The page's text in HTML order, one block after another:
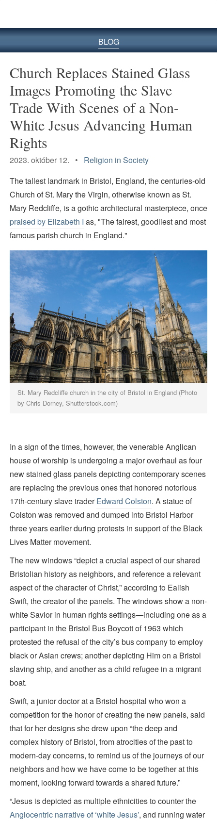
BLOG
Church Replaces Stained Glass
Images Promoting the Slave
Trade With Scenes of a Non-
White Jesus Advancing Human
Rights
2023. október 12. • Religion in Society
The tallest landmark in Bristol, England, the centuries-old
Church of St. Mary the Virgin, otherwise known as St.
Mary Redcliffe, is a gothic architectural masterpiece, once
praised by Elizabeth I as, "The fairest, goodliest and most
famous parish church in England."
St. Mary Redcliffe church in the city of Bristol in England (Photo
by Chris Dorney, Shutterstock.com)
In a sign of the times, however, the venerable Anglican
house of worship is undergoing a major overhaul as four
new stained glass panels depicting contemporary scenes
are replacing the previous ones that honored notorious
17th-century slave traderEdward Colston. A statue of
Colston was removed and dumped into Bristol Harbor
three years earlier during protests in support of the Black
Lives Matter movement.
The new windows “depict a crucial aspect of our shared
Bristolian history as neighbors, and reference a relevant
aspect of the character of Christ,” according to Ealish
Swift, the creator of the panels. The windows show a non-
white Savior in human rights settings—including one as a
participant in the Bristol Bus Boycott of 1963 which
protested the refusal of the city’s bus company to employ
black or Asian crews; another depicting Him on a Bristol
slaving ship, and another as a child refugee in a migrant
boat.
Swift, a junior doctor at a Bristol hospital who won a
competition for the honor of creating the new panels, said
that for her designs she drew upon “the deep and
complex history of Bristol, from atrocities of the past to
modern-day concerns, to remind us of the journeys of our
neighbors and how we have come to be together at this
moment, looking forward towards a shared future.”
“Jesus is depicted as multiple ethnicities to counter the
Anglocentric narrative of ‘white Jesus’, and running water